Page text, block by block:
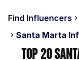
Find Influencers
Santa Marta
Top 20